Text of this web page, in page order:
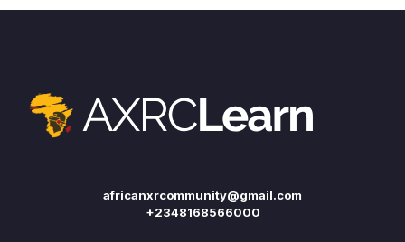
africanxrcommunity@gmail.com
+2348168566000